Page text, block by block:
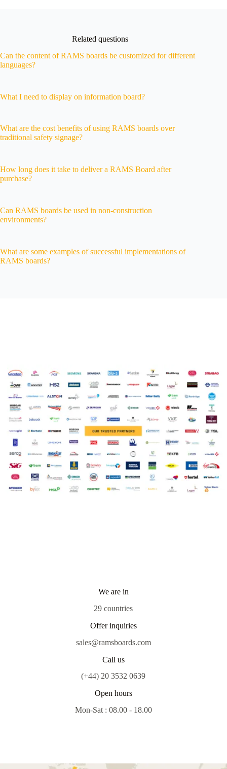
Related questions
Can the content of RAMS boards be customized for different
languages?
What I need to display on information board?
What are the cost benefits of using RAMS boards over
traditional safety signage?
How long does it take to deliver a RAMS Board after
purchase?
Can RAMS boards be used in non-construction
environments?
What are some examples of successful implementations of
RAMS boards?
We are in
29 countries
Offer inquiries
sales@ramsboards.com
Call us
(+44) 20 3532 0639
Open hours
Mon-Sat : 08.00 - 18.00